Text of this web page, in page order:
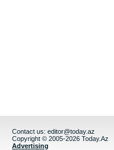
Contact us: editor@today.az
Copyright © 2005-2026 Today.Az
Advertising